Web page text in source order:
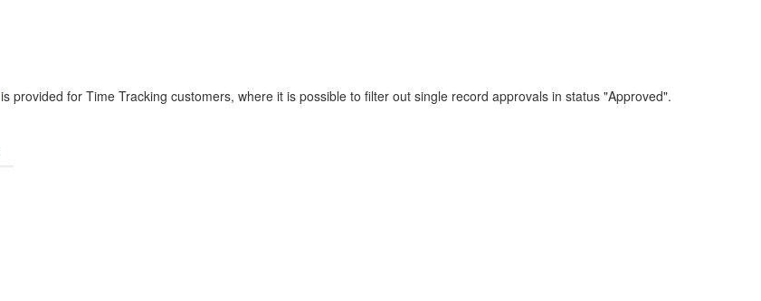
is provided for Time Tracking customers, where it is possible to filter out single record approvals in status "Approved".